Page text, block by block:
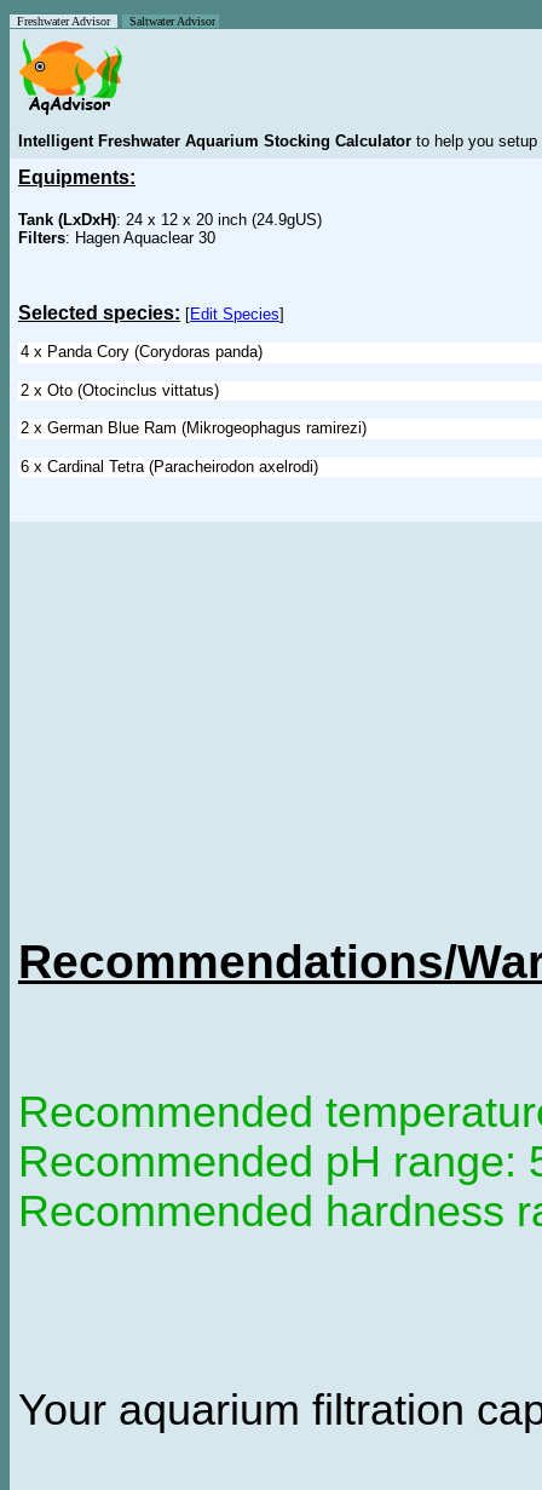
Freshwater Advisor Saltwater Advisor
Intelligent Freshwater Aquarium Stocking Calculator to help you
Equipments:
Tank (LxDxH): 24 x 12 x 20 inch (24.9gUS)
Filters: Hagen Aquaclear 30
Selected species: [Edit Species]
Recommendations/
Recommended
Recommended pH range:
Recommended hardness
Your aquarium filtration